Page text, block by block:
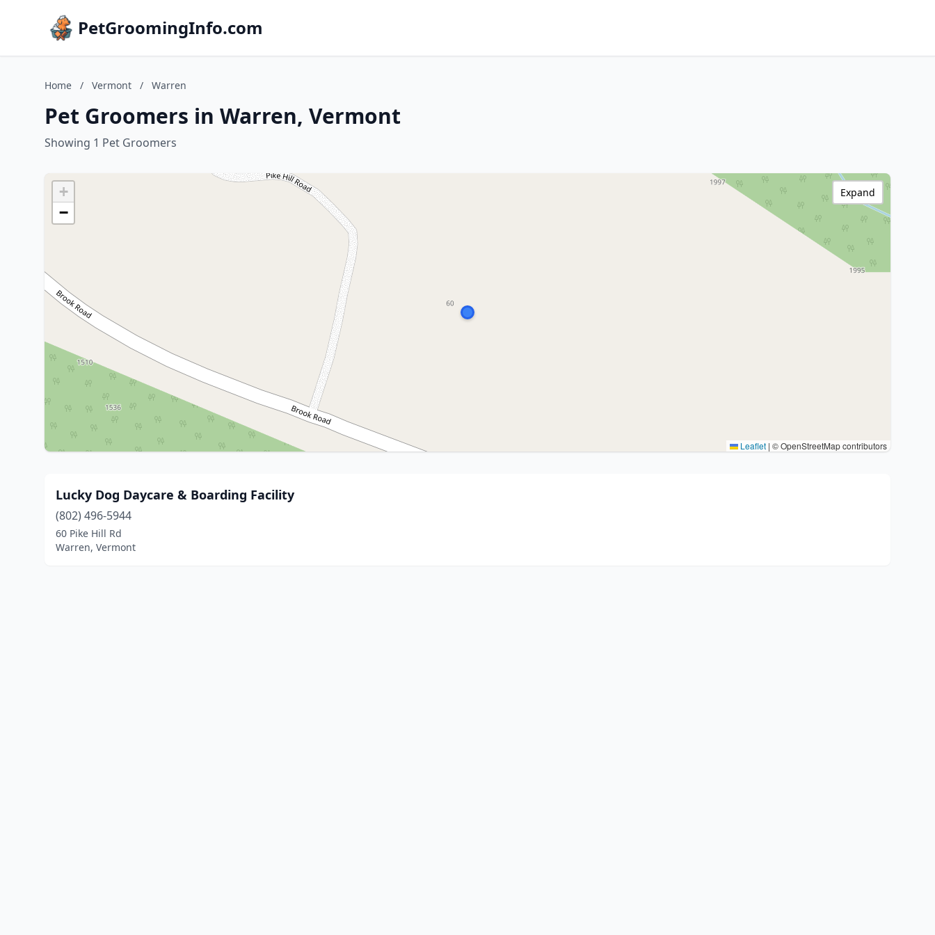
PetGroomingInfo.com
Home / Vermont / Warren
Pet Groomers in Warren, Vermont
Showing 1 Pet Groomers
+
−
Leaflet | © OpenStreetMap contributors
Expand
Lucky Dog Daycare & Boarding Facility
(802) 496-5944
60 Pike Hill Rd
Warren, Vermont